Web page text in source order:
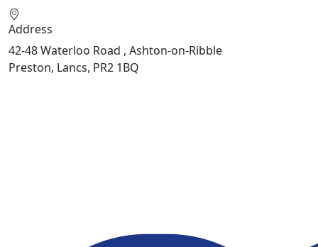
Address
42-48 Waterloo Road , Ashton-on-Ribble
Preston, Lancs, PR2 1BQ